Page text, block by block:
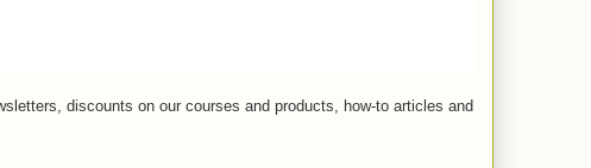
discounts on our courses and products, how-to articles and